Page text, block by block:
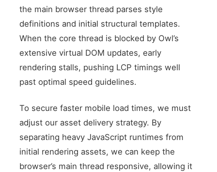
the main browser thread parses style
definitions and initial structural templates.
When the core thread is blocked by Owl’s
extensive virtual DOM updates, early
rendering stalls, pushing LCP timings well
past optimal speed guidelines.
To secure faster mobile load times, we must
adjust our asset delivery strategy. By
separating heavy JavaScript runtimes from
initial rendering assets, we can keep the
browser’s main thread responsive, allowing it